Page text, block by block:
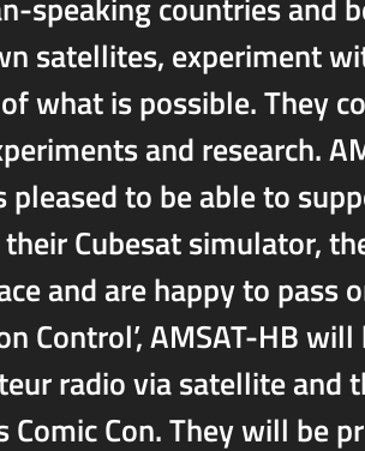
satellites, experiment
what is possible. They
and research.
to be able to
Cubesat simulator,
and are happy to pass
Control’, AMSAT-HB will
radio via satellite and
Con. They will be